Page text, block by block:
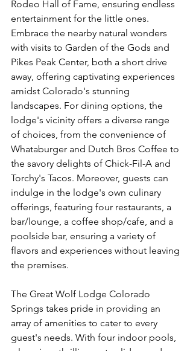
Rodeo Hall of Fame, ensuring endless
entertainment for the little ones.
Embrace the nearby natural wonders
with visits to Garden of the Gods and
Pikes Peak Center, both a short drive
away, offering captivating experiences
amidst Colorado's stunning
landscapes. For dining options, the
lodge's vicinity offers a diverse range
of choices, from the convenience of
Whataburger and Dutch Bros Coffee to
the savory delights of Chick-Fil-A and
Torchy's Tacos. Moreover, guests can
indulge in the lodge's own culinary
offerings, featuring four restaurants, a
bar/lounge, a coffee shop/cafe, and a
poolside bar, ensuring a variety of
flavors and experiences without leaving
the premises.
The Great Wolf Lodge Colorado
Springs takes pride in providing an
array of amenities to cater to every
guest's needs. With four indoor pools,